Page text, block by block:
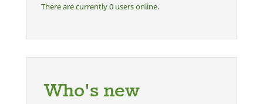
There are currently 0 users online.
Who's new